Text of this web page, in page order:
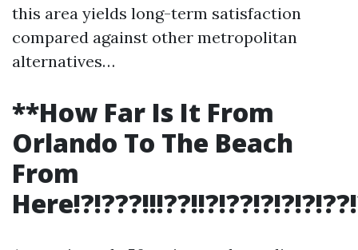
this area yields long-term satisfaction
compared against other metropolitan
alternatives…
**How Far Is It From
Orlando To The Beach
From